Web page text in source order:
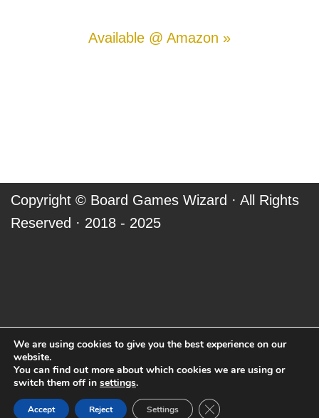
Available @ Amazon »
Copyright © Board Games Wizard · All Rights
Reserved · 2018 - 2025
We are using cookies to give you the best experience on our
website.
You can find out more about which cookies we are using or
switch them off in settings.
Accept Reject Settings Close GDPR Cookie